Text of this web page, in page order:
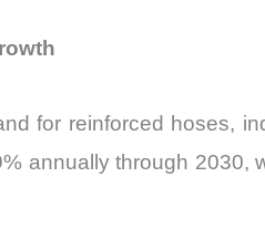
for reinforced hoses,
annually through 2030,